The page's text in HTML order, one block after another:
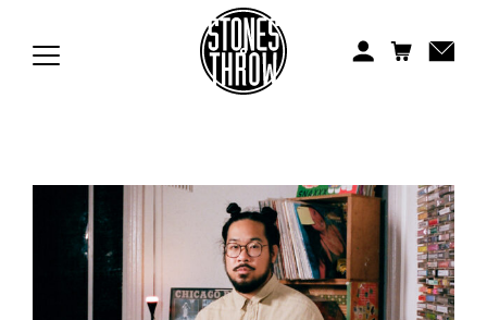
Koreatown Oddity
Los Retros
Maylee Todd